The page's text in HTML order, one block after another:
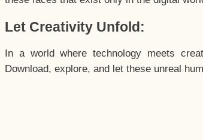
Let Creativity Unfold:
In a world where technology meets
Download, explore, and let these unreal